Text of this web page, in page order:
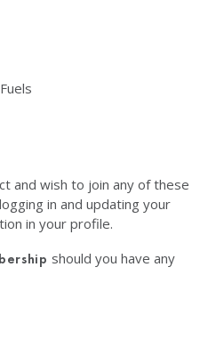
and wish to join any of these
in and updating your
in your profile.
should you have any